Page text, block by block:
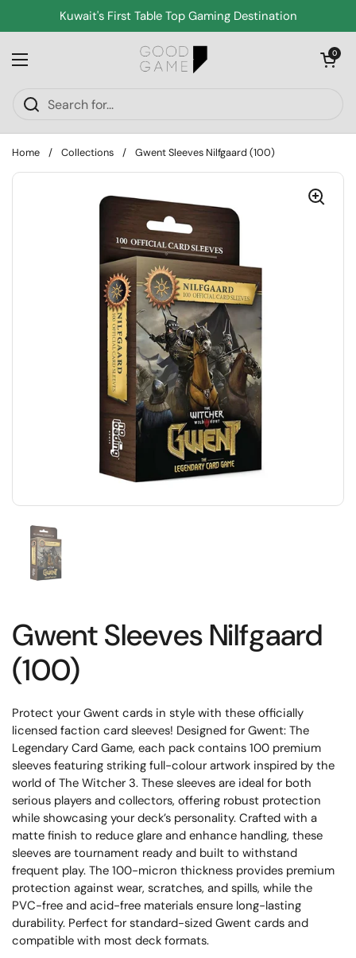
Skip to contentKuwait's First Table Top Gaming Destination
Open menu
Open cart
0
Home / Collections / Gwent Sleeves Nilfgaard (100)
Gwent Sleeves Nilfgaard
(100)
Protect your Gwent cards in style with these officially
licensed faction card sleeves! Designed for Gwent: The
Legendary Card Game, each pack contains 100 premium
sleeves featuring striking full-colour artwork inspired by the
world of The Witcher 3. These sleeves are ideal for both
serious players and collectors, offering robust protection
while showcasing your deck’s personality. Crafted with a
matte finish to reduce glare and enhance handling, these
sleeves are tournament ready and built to withstand
frequent play. The 100-micron thickness provides premium
protection against wear, scratches, and spills, while the
PVC-free and acid-free materials ensure long-lasting
durability. Perfect for standard-sized Gwent cards and
compatible with most deck formats.